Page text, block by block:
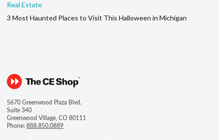
Real Estate
3 Most Haunted Places to Visit This Halloween in Michigan
5670 Greenwood Plaza Blvd.
Suite 340
Greenwood Village, CO 80111
Phone:888.850.0889